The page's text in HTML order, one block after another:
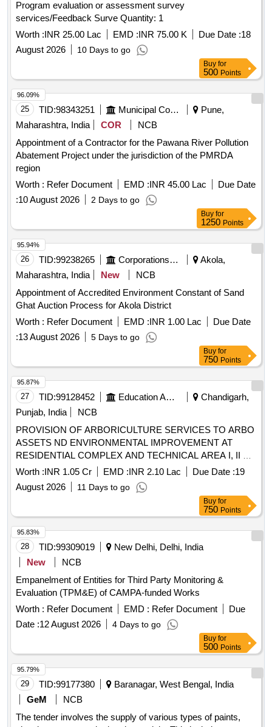
Program evaluation or assessment survey
services/Feedback Surve Quantity: 1
Worth :INR 25.00 Lac EMD :INR 75.00 K Due Date :18
August 2026
10 Days to go
Buy for
500 Points
25 TID:98343251 Municipal Corporations
Pune,
Maharashtra, India
COR
NCB
Appointment of a Contractor for the Pawana River Pollution
Abatement Project under the jurisdiction of the PMRDA
region
Worth : Refer Document EMD :INR 45.00 Lac
Due Date
:10 August 2026 2 Days to go
96.09%
Buy for
1250 Points
26 TID:99238265 Corporations/ Assoc/ Chambers/ Govt Agencies
Akola,
Maharashtra, India
New
NCB
Appointment of Accredited Environment Constant of Sand
Ghat Auction Process for Akola District
Worth : Refer Document EMD :INR 1.00 Lac
Due Date
:13 August 2026 5 Days to go
95.94%
Buy for
750 Points
27 TID:99128452 Education And Research Institute
Chandigarh,
Punjab, India
NCB
PROVISION OF ARBORICULTURE SERVICES TO ARBO
ASSETS ND ENVIRONMENTAL IMPROVEMENT AT
RESIDENTIAL COMPLEX AND TECHNICAL AREA I, II ND
III AT SANCHAR VIHAR (DEAL) DEHRADUN PROVISION
OF ARBORICULTURE SERVICES TO ARBO ASSETS ND
ENVIRONMENTAL IMPROVEMENT AT RESIDENTIAL
COMPLEX AND TECHNICAL AREA I, II ND III AT
SANCHAR VIHAR (DEAL) DEHRADUN
Worth :INR 1.05 Cr EMD :INR 2.10 Lac Due Date :19
August 2026
11 Days to go
95.87%
Buy for
750 Points
28 TID:99309019
New Delhi, Delhi, India
New
NCB
Empanelment of Entities for Third Party Monitoring &
Evaluation (TPM&E) of CAMPA-funded Works
Worth : Refer Document EMD : Refer Document
Due
Date :12 August 2026 4 Days to go
95.83%
Buy for
500 Points
29 TID:99177380
Baranagar, West Bengal, India
GeM
NCB
The tender involves the supply of various types of paints,
95.79%